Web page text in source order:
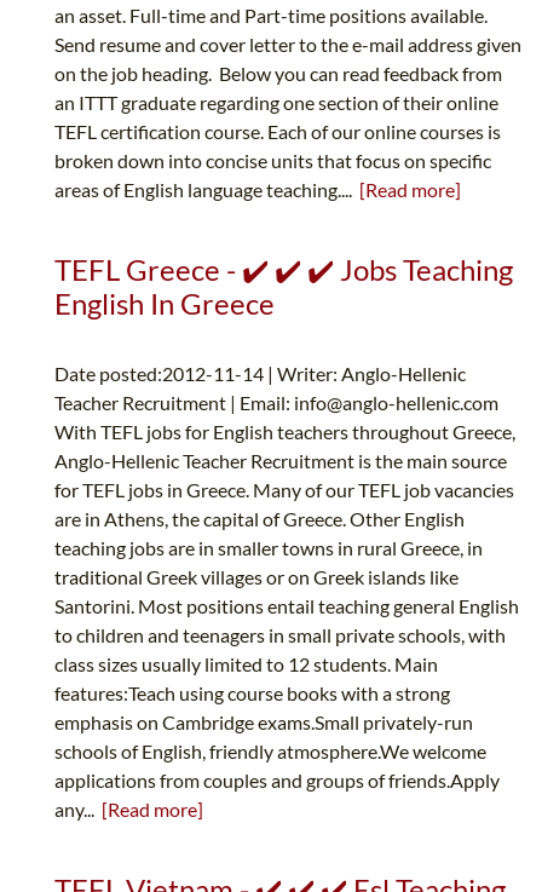
an asset. Full-time and Part-time positions available.
Send resume and cover letter to the e-mail address given
on the job heading. Below you can read feedback from
an ITTT graduate regarding one section of their online
TEFL certification course. Each of our online courses is
broken down into concise units that focus on specific
areas of English language teaching.... [Read more]
TEFL Greece - ✔️ ✔️ ✔️ Jobs Teaching
English In Greece
Date posted:2012-11-14 | Writer: Anglo-Hellenic
Teacher Recruitment | Email: info@anglo-hellenic.com
With TEFL jobs for English teachers throughout Greece,
Anglo-Hellenic Teacher Recruitment is the main source
for TEFL jobs in Greece. Many of our TEFL job vacancies
are in Athens, the capital of Greece. Other English
teaching jobs are in smaller towns in rural Greece, in
traditional Greek villages or on Greek islands like
Santorini. Most positions entail teaching general English
to children and teenagers in small private schools, with
class sizes usually limited to 12 students. Main
features:Teach using course books with a strong
emphasis on Cambridge exams.Small privately-run
schools of English, friendly atmosphere.We welcome
applications from couples and groups of friends.Apply
any... [Read more]